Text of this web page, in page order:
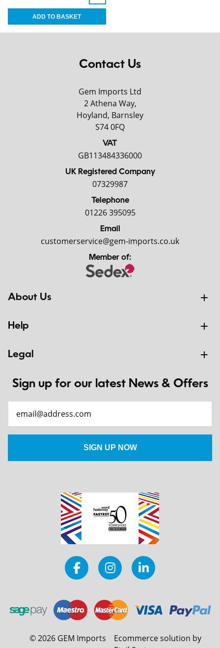
Contact Us
Gem Imports Ltd
2 Athena Way,
Hoyland, Barnsley
S74 0FQ
VAT
GB113484336000
UK Registered Company
07329987
Telephone
01226 395095
Email
customerservice@gem-imports.co.uk
Member of:
About Us
Help
Legal
Sign up for our latest News & Offers
©2026 GEM Imports
Ecommerce solution by